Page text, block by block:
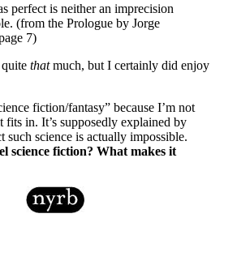
perfect is neither an imprecision
(from the Prologue by Jorge
7)
thatmuch, but I certainly did enjoy
fiction/fantasy” because I’m not
fits in. It’s supposedly explained by
such science is actually impossible.
science fiction? What makes it